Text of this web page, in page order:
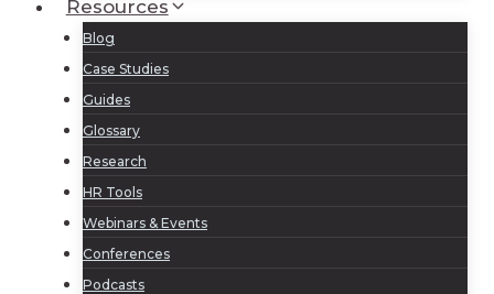
Resources
Blog
Case Studies
Guides
Glossary
Research
HR Tools
Webinars & Events
Conferences
Podcasts